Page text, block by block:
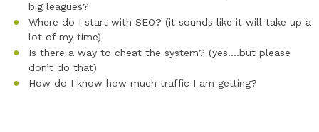
big leagues?
Where do I start with SEO? (it sounds like it will take up a
lot of my time)
Is there a way to cheat the system? (yes….but please
don’t do that)
How do I know how much traffic I am getting?